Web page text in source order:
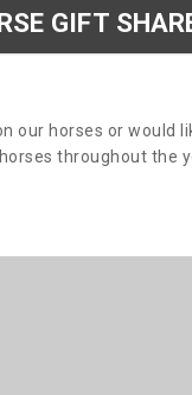
GIFT
our horses or would
throughout the